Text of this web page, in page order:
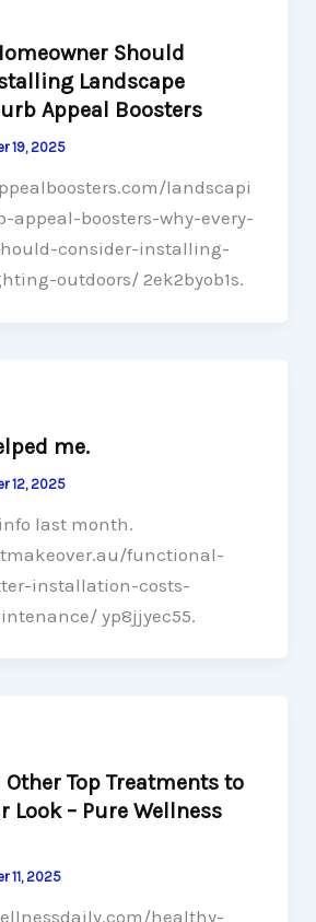
Should
Landscape
Appeal Boosters
19, 2025
landscapi
appeal-boosters-why-every-
consider-installing-
outdoors/ 2ek2byob1s.
me.
12, 2025
last month.
functional-
installation-costs-
yp8jjyec55.
Top Treatments to
Look – Pure Wellness
11, 2025
healthy-